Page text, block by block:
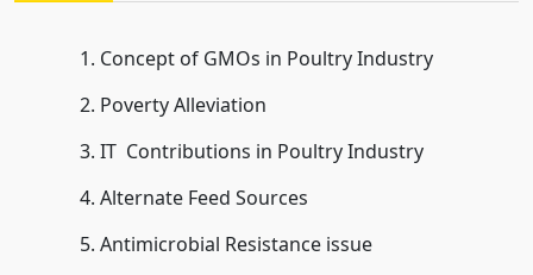
Concept of GMOs in Poultry Industry
Poverty Alleviation
IT Contributions in Poultry Industry
Alternate Feed Sources
Antimicrobial Resistance issue